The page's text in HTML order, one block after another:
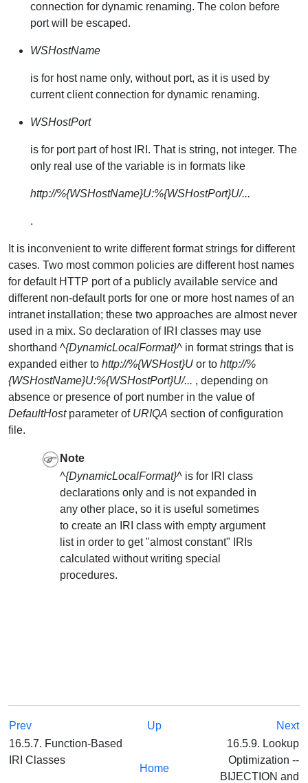
connection for dynamic renaming. The colon before
port will be escaped.
WSHostName
is for host name only, without port, as it is used by
current client connection for dynamic renaming.
WSHostPort
is for port part of host IRI. That is string, not integer. The
only real use of the variable is in formats like
http://%{WSHostName}U:%{WSHostPort}U/...
.
It is inconvenient to write different format strings for different
cases. Two most common policies are different host names
for default HTTP port of a publicly available service and
different non-default ports for one or more host names of an
intranet installation; these two approaches are almost never
used in a mix. So declaration of IRI classes may use
shorthand ^{DynamicLocalFormat}^ in format strings that is
expanded either to http://%{WSHost}U or to http://%
{WSHostName}U:%{WSHostPort}U/... , depending on
absence or presence of port number in the value of
DefaultHostparameter of URIQA section of configuration
file.
Note
^{DynamicLocalFormat}^ is for IRI class
declarations only and is not expanded in
any other place, so it is useful sometimes
to create an IRI class with empty argument
list in order to get "almost constant" IRIs
calculated without writing special
procedures.
Prev Up
Next
16.5.7. Function-Based
IRI Classes
Home
16.5.9. Lookup
Optimization --
BIJECTION and